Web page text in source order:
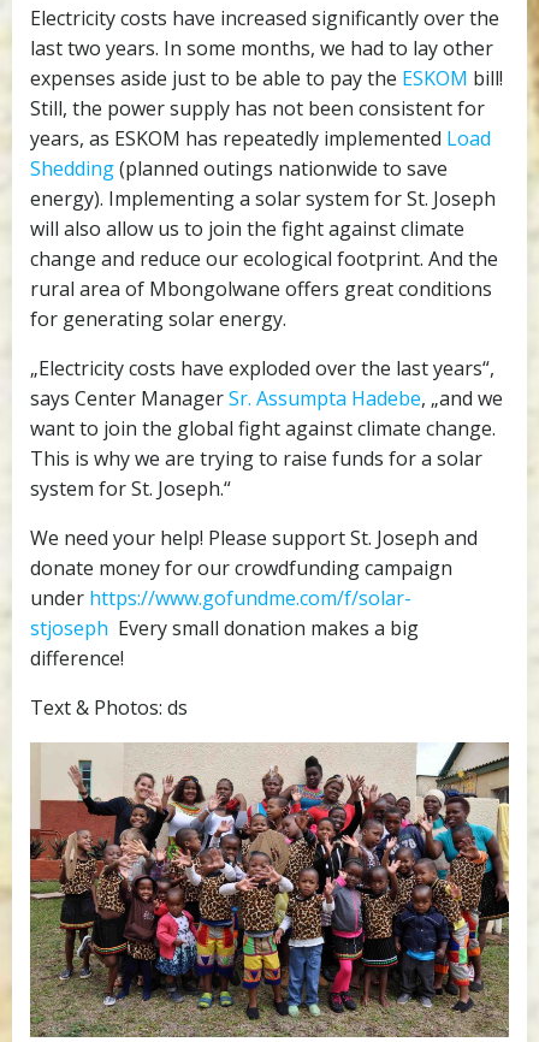
Electricity costs have increased significantly over the
last two years. In some months, we had to lay other
expenses aside just to be able to pay the ESKOM bill!
Still, the power supply has not been consistent for
years, as ESKOM has repeatedly implemented Load
Shedding(planned outings nationwide to save
energy). Implementing a solar system for St. Joseph
will also allow us to join the fight against climate
change and reduce our ecological footprint. And the
rural area of Mbongolwane offers great conditions
for generating solar energy.
„Electricity costs have exploded over the last years“,
says Center ManagerSr. Assumpta Hadebe, „and we
want to join the global fight against climate change.
This is why we are trying to raise funds for a solar
system for St. Joseph.“
We need your help! Please support St. Joseph and
donate money for our crowdfunding campaign
under https://www.gofundme.com/f/solar-
stjoseph Every small donation makes a big
difference!
Text & Photos: ds